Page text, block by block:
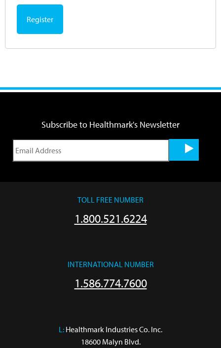
Register
Subscribe to Healthmark's Newsletter
TOLL FREE NUMBER
1.800.521.6224
INTERNATIONAL NUMBER
1.586.774.7600
L: Healthmark Industries Co. Inc.
18600 Malyn Blvd.